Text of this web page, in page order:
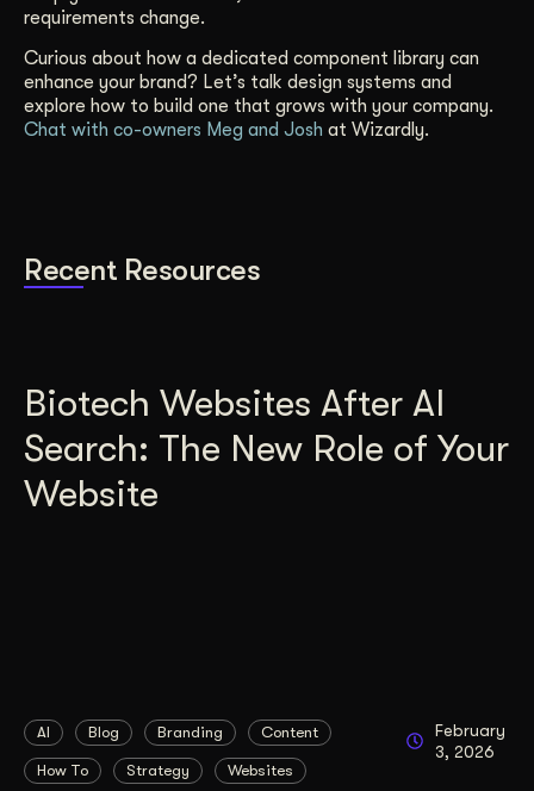
requirements change.
Curious about how a dedicated component library can
enhance your brand? Let’s talk design systems and
explore how to build one that grows with your company.
Chat with co-owners Meg and Josh at Wizardly.
Recent Resources
Biotech Websites After AI
Search: The New Role of Your
Website
AI Blog Branding Content
How To Strategy Websites
February
3, 2026